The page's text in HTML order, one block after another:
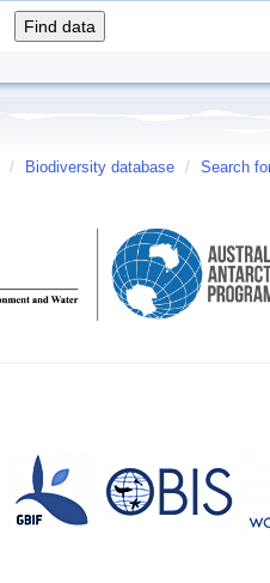
/ Biodiversity database / Search